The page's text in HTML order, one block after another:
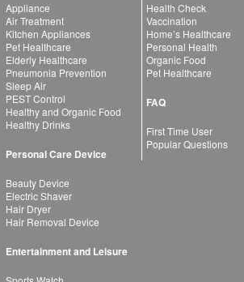
Appliance
Air Treatment
Kitchen Appliances
Pet Healthcare
Elderly Healthcare
Pneumonia Prevention
Sleep Air
PEST Control
Healthy and Organic Food
Healthy Drinks
Personal Care Device
Beauty Device
Electric Shaver
Hair Dryer
Hair Removal Device
Entertainment and Leisure
Health Check
Vaccination
Home’s Healthcare
Personal Health
Organic Food
Pet Healthcare
FAQ
First Time User
Popular Questions